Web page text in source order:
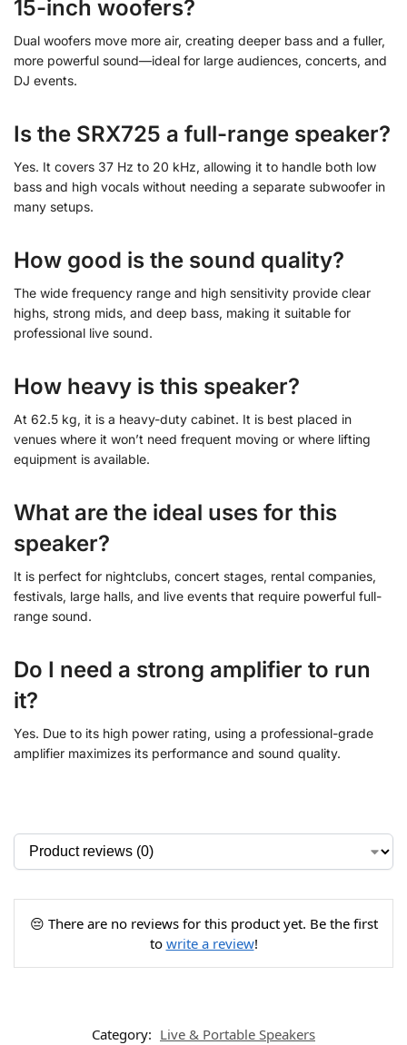
15-inch woofers?
Dual woofers move more air, creating deeper bass and a fuller,
more powerful sound—ideal for large audiences, concerts, and
DJ events.
Is the SRX725 a full-range speaker?
Yes. It covers 37 Hz to 20 kHz, allowing it to handle both low
bass and high vocals without needing a separate subwoofer in
many setups.
How good is the sound quality?
The wide frequency range and high sensitivity provide clear
highs, strong mids, and deep bass, making it suitable for
professional live sound.
How heavy is this speaker?
At 62.5 kg, it is a heavy-duty cabinet. It is best placed in
venues where it won’t need frequent moving or where lifting
equipment is available.
What are the ideal uses for this
speaker?
It is perfect for nightclubs, concert stages, rental companies,
festivals, large halls, and live events that require powerful full-
range sound.
Do I need a strong amplifier to run
it?
Yes. Due to its high power rating, using a professional-grade
amplifier maximizes its performance and sound quality.
😔 There are no reviews for this product yet. Be the first
to write a review!
Category: Live & Portable Speakers